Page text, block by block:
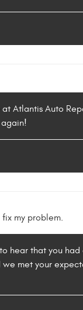
Atlantis Auto
my problem.
hear that you
met your